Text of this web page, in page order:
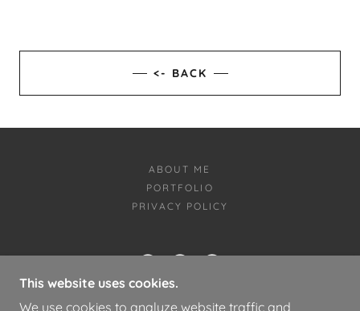
<- BACK
ABOUT ME
PORTFOLIO
PRIVACY POLICY
LOGAN BAKER PORTFOLIO
This website uses cookies.
We use cookies to analyze website traffic and